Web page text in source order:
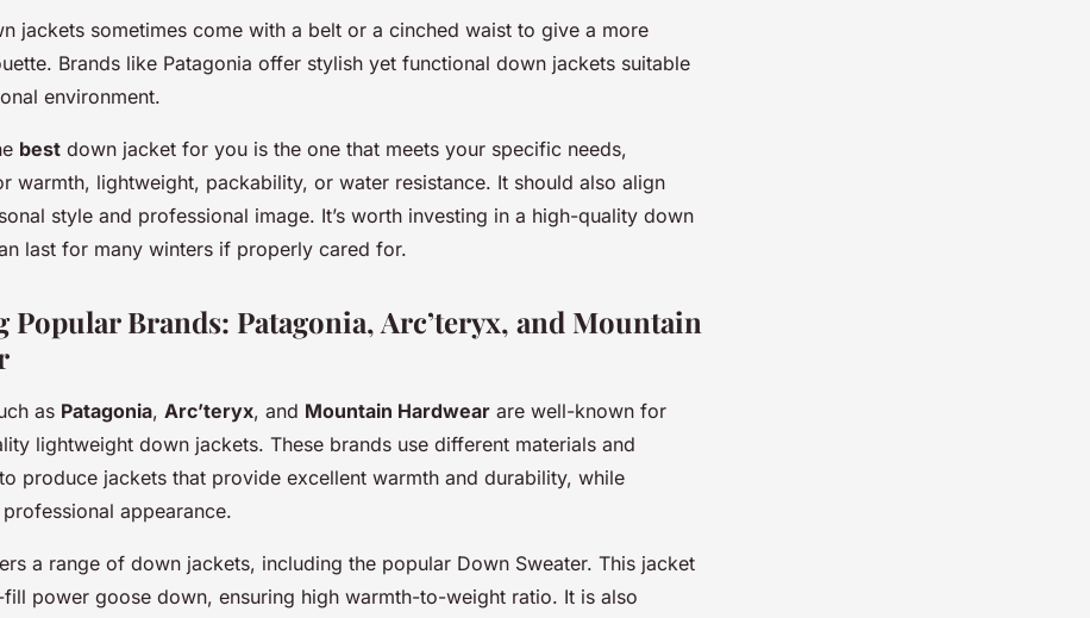
jackets sometimes come with a belt or a cinched waist to give a more
Brands like Patagonia offer stylish yet functional down jackets suitable
environment.
best down jacket for you is the one that meets your specific needs,
warmth, lightweight, packability, or water resistance. It should also align
style and professional image. It’s worth investing in a high-quality down
last for many winters if properly cared for.
Popular Brands: Patagonia, Arc’teryx, and Mountain
as Patagonia, Arc’teryx, and Mountain Hardwear are well-known for
lightweight down jackets. These brands use different materials and
produce jackets that provide excellent warmth and durability, while
appearance.
a range of down jackets, including the popular Down Sweater. This jacket
power goose down, ensuring high warmth-to-weight ratio. It is also